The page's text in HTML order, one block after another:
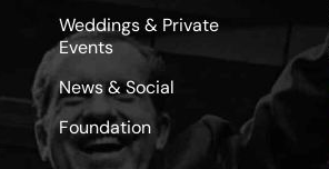
Weddings & Private
Events
News & Social
Foundation